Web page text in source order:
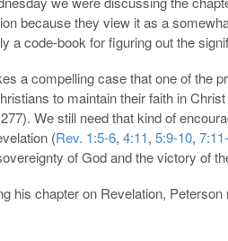
because they view it as a
a code-book for figuring out the
a compelling case that one of the
to maintain their faith in
We still need that kind of
(Rev. 1:5-6, 4:11, 5:9-10,
of God and the victory of
his chapter on Revelation,